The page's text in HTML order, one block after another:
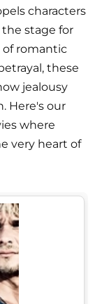
characters
stage for
of romantic
these
jealousy
Here's our
where
very heart of